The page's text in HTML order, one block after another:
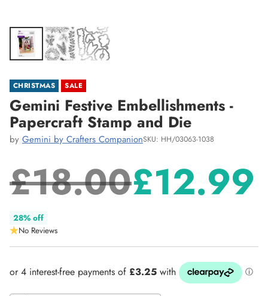
CHRISTMAS SALE
Gemini Festive Embellishments -
Papercraft Stamp and Die
by Gemini by Crafters CompanionSKU: HH/03063-1038
Regular
price
£18.00£12.99
28% off
No Reviews